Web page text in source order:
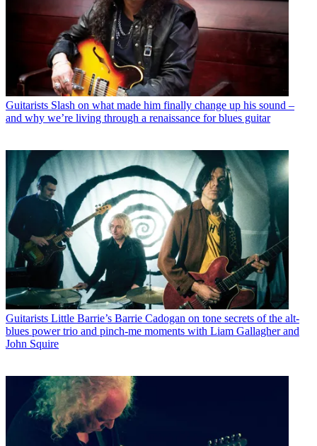
Guitarists Slash on what made him finally change up his sound –
and why we’re living through a renaissance for blues guitar
Guitarists Little Barrie’s Barrie Cadogan on tone secrets of the alt-
blues power trio and pinch-me moments with Liam Gallagher and
John Squire